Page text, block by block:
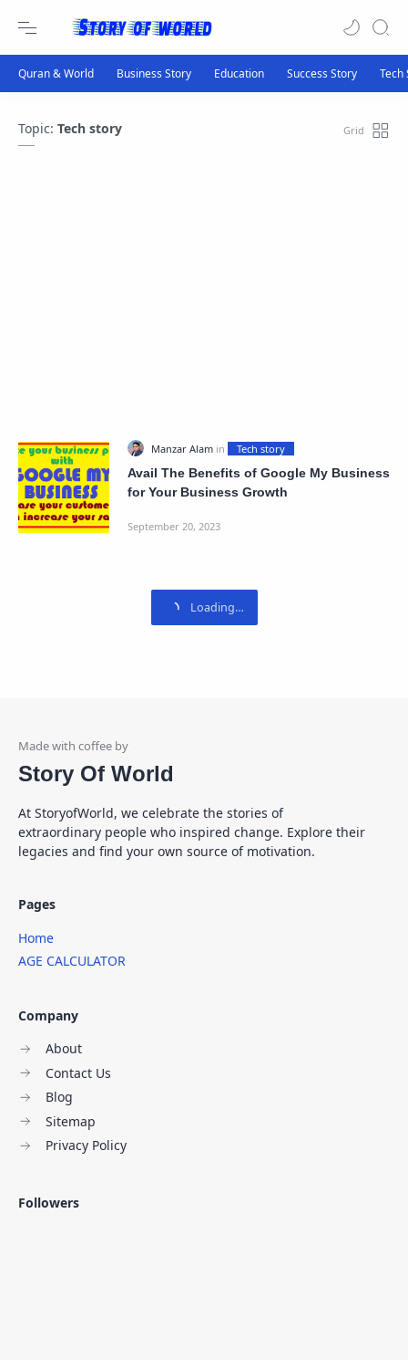
Topic: Tech story
Avail The Benefits of Google My Business
for Your Business Growth
Story Of World
At StoryofWorld, we celebrate the stories of
extraordinary people who inspired change. Explore their
legacies and find your own source of motivation.
Pages
Home
AGE CALCULATOR
Company
About
Contact Us
Blog
Sitemap
Privacy Policy
Followers